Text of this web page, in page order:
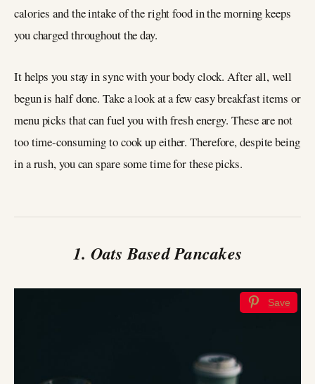
calories and the intake of the right food in the morning keeps
you charged throughout the day.
It helps you stay in sync with your body clock. After all, well
begun is half done. Take a look at a few easy breakfast items or
menu picks that can fuel you with fresh energy. These are not
too time-consuming to cook up either. Therefore, despite being
in a rush, you can spare some time for these picks.
1. Oats Based Pancakes
Save